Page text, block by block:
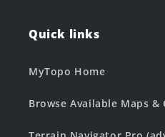
Quick links
MyTopo Home
Browse Available Maps